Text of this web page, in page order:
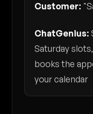
Customer:
ChatGenius:
Saturday
books the
your calendar